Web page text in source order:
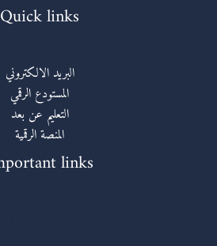
Quick links
البريد الالكتروني
المستودع الرقمي
التعليم عن بعد
المنصة الرقمية
links